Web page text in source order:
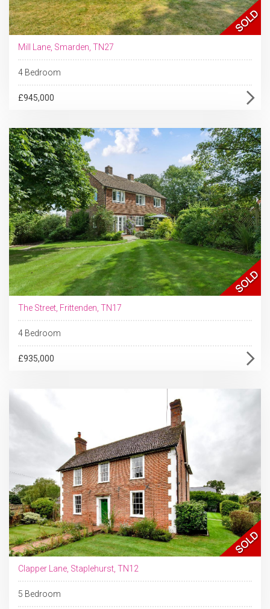
Mill Lane, Smarden, TN27
4 Bedroom
£945,000
The Street, Frittenden, TN17
4 Bedroom
£935,000
Clapper Lane, Staplehurst, TN12
5 Bedroom